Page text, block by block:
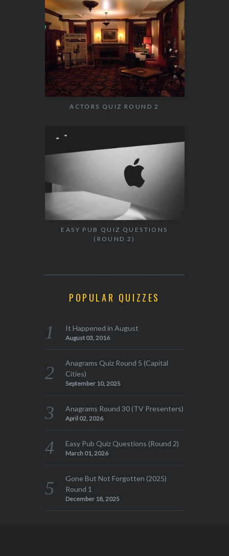
ACTORS QUIZ ROUND 2
EASY PUB QUIZ QUESTIONS
(ROUND 2)
POPULAR QUIZZES
It Happened in August
August 03, 2016
Anagrams Quiz Round 5 (Capital
Cities)
September 10, 2025
Anagrams Round 30 (TV Presenters)
April 02, 2026
Easy Pub Quiz Questions (Round 2)
March 01, 2026
Gone But Not Forgotten (2025)
Round 1
December 18, 2025